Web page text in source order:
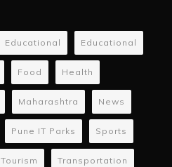
Educational Educational
Food Health
Maharashtra News
Pune IT Parks Sports
Tourism Transportation